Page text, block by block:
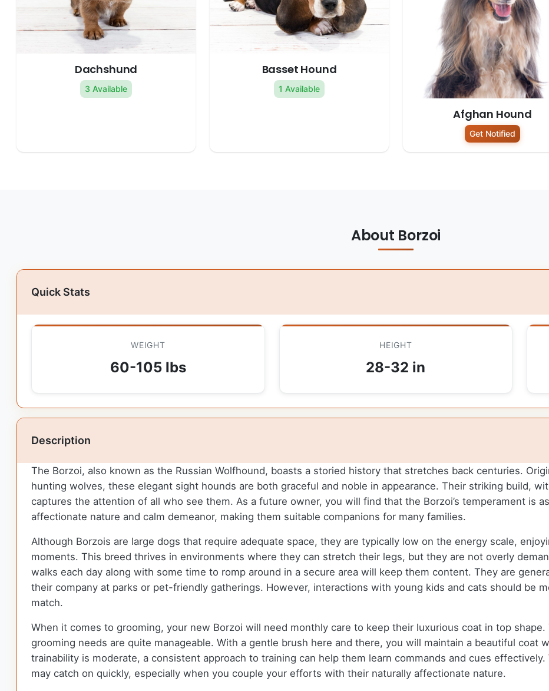
Dachshund
3 Available
Basset Hound
1 Available
Afghan Hound
Get Notified
About Borzoi
Quick Stats
WEIGHT
60-105 lbs
HEIGHT
28-32 in
Description
The Borzoi, also known as the Russian Wolfhound, boasts a storied history that stretches back centuries.
hunting wolves, these elegant sight hounds are both graceful and noble in appearance. Their striking build,
captures the attention of all who see them. As a future owner, you will find that the Borzoi’s temperament is
affectionate nature and calm demeanor, making them suitable companions for many families.
Although Borzois are large dogs that require adequate space, they are typically low on the energy scale,
moments. This breed thrives in environments where they can stretch their legs, but they are not overly
walks each day along with some time to romp around in a secure area will keep them content. They are
their company at parks or pet-friendly gatherings. However, interactions with young kids and cats should be
match.
When it comes to grooming, your new Borzoi will need monthly care to keep their luxurious coat in top
grooming needs are quite manageable. With a gentle brush here and there, you will maintain a beautiful coat
trainability is moderate, a consistent approach to training can help them learn commands and cues
may catch on quickly, especially when you couple your efforts with their naturally affectionate nature.